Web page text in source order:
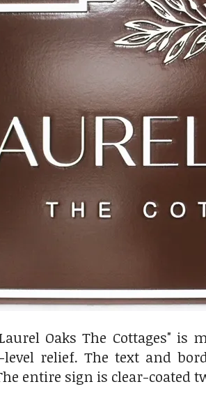
Oaks The Cottages" is
relief. The text and
entire sign is clear-coated